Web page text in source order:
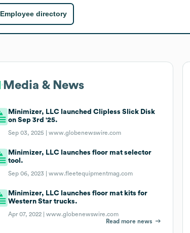
Employee directory
Media & News
Minimizer, LLC launched Clipless Slick Disk
on Sep 3rd '25.
Sep 03, 2025 |www.globenewswire.com
Minimizer, LLC launches floor mat selector
tool.
Sep 06, 2023 |www.fleetequipmentmag.com
Minimizer, LLC launches floor mat kits for
Western Star trucks.
Apr 07, 2022 |www.globenewswire.com
Read more news